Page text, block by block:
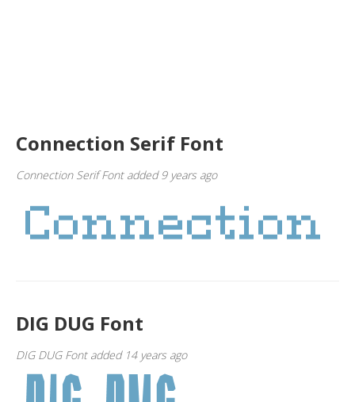
Connection Serif Font
Connection Serif Font added 9 years ago
DIG DUG Font
DIG DUG Font added 14 years ago